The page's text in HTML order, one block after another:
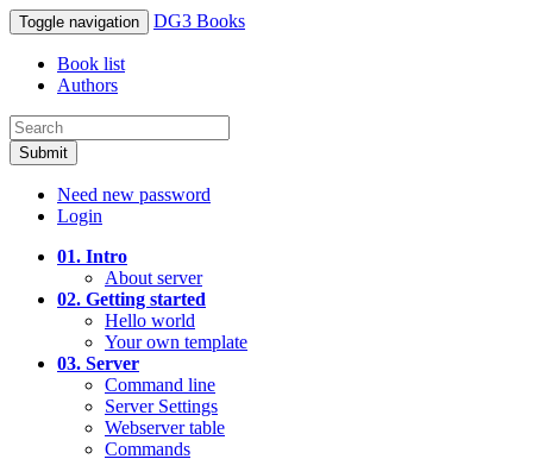
Toggle navigation DG3 Books
Book list
Authors
Submit
Need new password
Login
01. Intro
About server
02. Getting started
Hello world
Your own template
03. Server
Command line
Server Settings
Webserver table
Commands